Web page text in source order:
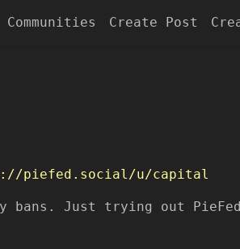
Communities Create Post
piefed.social/u/capital
bans. Just trying out